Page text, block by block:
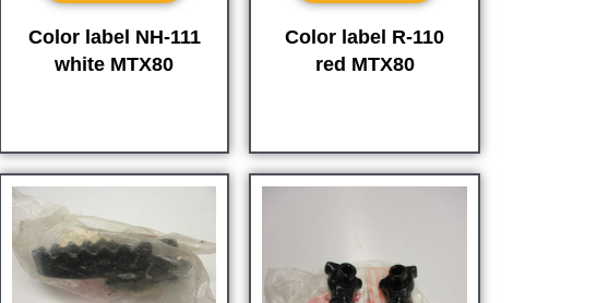
Color label NH-111
white MTX80
Color label R-110
red MTX80